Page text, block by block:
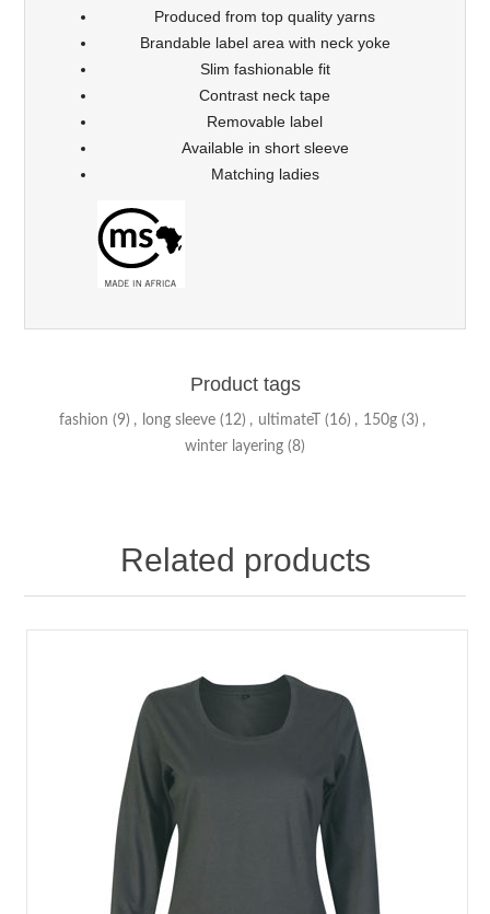
Produced from top quality yarns
Brandable label area with neck yoke
Slim fashionable fit
Contrast neck tape
Removable label
Available in short sleeve
Matching ladies
Product tags
fashion (9) , long sleeve (12) , ultimateT (16) , 150g (3) ,
winter layering (8)
Related products